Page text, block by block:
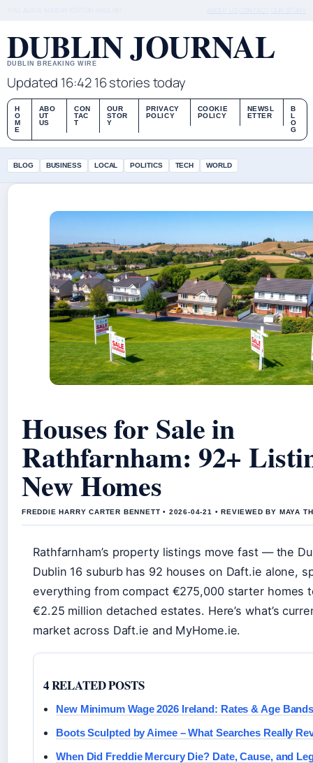
DUBLIN JOURNAL
DUBLIN BREAKING WIRE
Updated 16:42 16 stories today
H
O
M
E
ABO
UT
US
CON
TAC
T
OUR
STOR
Y
PRIVACY
POLICY
COOKIE
POLICY
NEWSL
ETTER
B
L
O
G
BLOG BUSINESS LOCAL POLITICS TECH WORLD
Houses for Sale in
Rathfarnham: 92+
New Homes
FREDDIE HARRY CARTER BENNETT • 2026-04-21 • REVIEWED BY MAYA
Rathfarnham’s property listings move fast — the
Dublin 16 suburb has 92 houses on Daft.ie alone,
everything from compact €275,000 starter homes
€2.25 million detached estates. Here’s what’s
market across Daft.ie and MyHome.ie.
4 RELATED POSTS
New Minimum Wage 2026 Ireland: Rates & Age
Boots Sculpted by Aimee – What Searches Really
When Did Freddie Mercury Die? Date, Cause, and